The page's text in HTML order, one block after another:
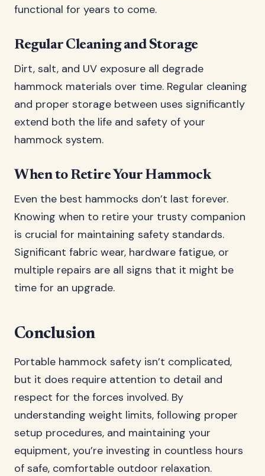
functional for years to come.
Regular Cleaning and Storage
Dirt, salt, and UV exposure all degrade
hammock materials over time. Regular cleaning
and proper storage between uses significantly
extend both the life and safety of your
hammock system.
When to Retire Your Hammock
Even the best hammocks don’t last forever.
Knowing when to retire your trusty companion
is crucial for maintaining safety standards.
Significant fabric wear, hardware fatigue, or
multiple repairs are all signs that it might be
time for an upgrade.
Conclusion
Portable hammock safety isn’t complicated,
but it does require attention to detail and
respect for the forces involved. By
understanding weight limits, following proper
setup procedures, and maintaining your
equipment, you’re investing in countless hours
of safe, comfortable outdoor relaxation.